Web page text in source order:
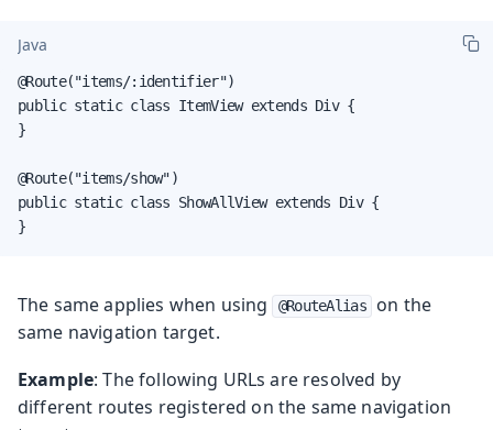
Java
@Route("items/:identifier")
public static class ItemView extends Div {
}
@Route("items/show")
public static class ShowAllView extends Div {
}
The same applies when using @RouteAlias
on the
same navigation target.
Example: The following URLs are resolved by
different routes registered on the same navigation